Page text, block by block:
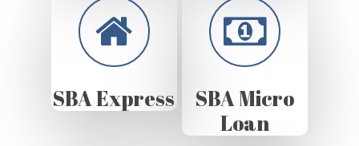
SBA Express
SBA Micro
Loan